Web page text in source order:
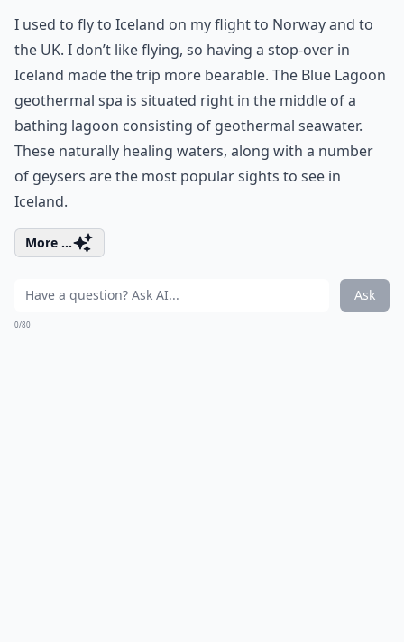
I used to fly to Iceland on my flight to Norway and to
the UK. I don’t like flying, so having a stop-over in
Iceland made the trip more bearable. The Blue Lagoon
geothermal spa is situated right in the middle of a
bathing lagoon consisting of geothermal seawater.
These naturally healing waters, along with a number
of geysers are the most popular sights to see in
Iceland.
More ...
Ask
0/80